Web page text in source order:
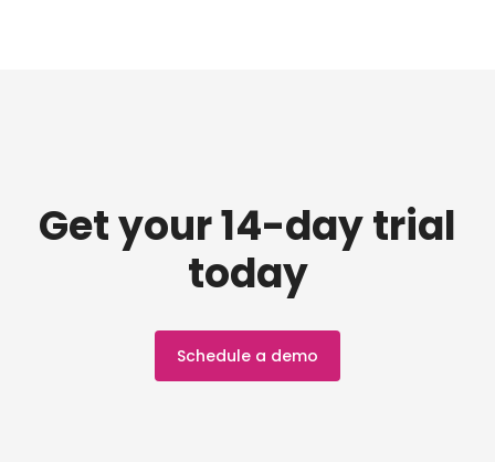
Get your 14-day trial
today
Schedule a demo